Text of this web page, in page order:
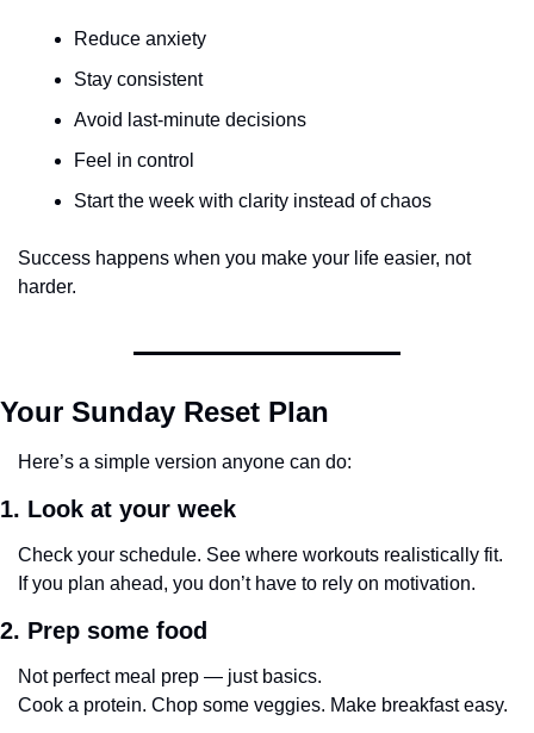
Reduce anxiety
Stay consistent
Avoid last-minute decisions
Feel in control
Start the week with clarity instead of chaos
Success happens when you make your life easier, not
harder.
Your Sunday Reset Plan
Here’s a simple version anyone can do:
1. Look at your week
Check your schedule. See where workouts realistically fit.
If you plan ahead, you don’t have to rely on motivation.
2. Prep some food
Not perfect meal prep — just basics.
Cook a protein. Chop some veggies. Make breakfast easy.